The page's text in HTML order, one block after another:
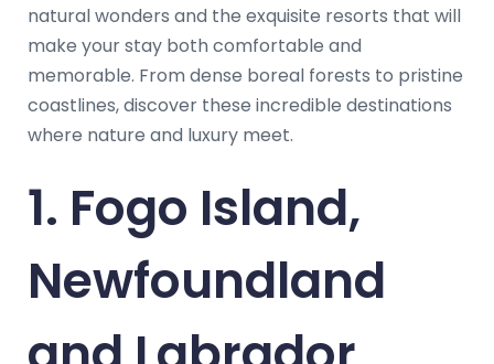
natural wonders and the exquisite resorts that will
make your stay both comfortable and
memorable. From dense boreal forests to pristine
coastlines, discover these incredible destinations
where nature and luxury meet.
1. Fogo Island,
Newfoundland